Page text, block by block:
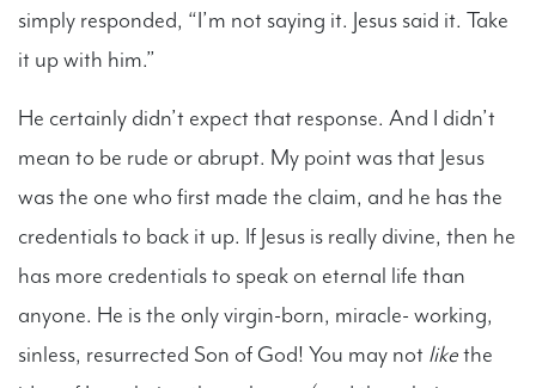
simply responded, “I’m not saying it. Jesus said it. Take
it up with him.”
He certainly didn’t expect that response. And I didn’t
mean to be rude or abrupt. My point was that Jesus
was the one who first made the claim, and he has the
credentials to back it up. If Jesus is really divine, then he
has more credentials to speak on eternal life than
anyone. He is the only virgin-born, miracle- working,
sinless, resurrected Son of God! You may not likethe